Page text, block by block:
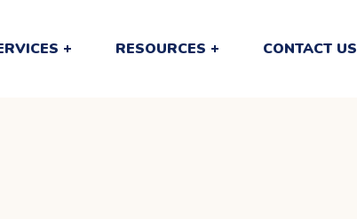
RESOURCES CONTACT US